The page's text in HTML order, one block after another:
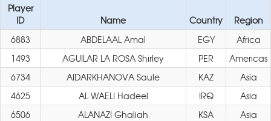
Player
ID
Name Country
Region
6883
ABDELAAL Amal EGY
Africa
1493
AGUILAR LA ROSA Shirley PER
Americas
6734
AIDARKHANOVA Saule KAZ
Asia
4625
AL WAELI Hadeel IRQ
Asia
6506
ALANAZI Ghaliah KSA
Asia